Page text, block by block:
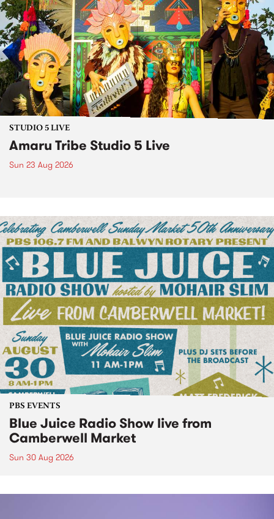
STUDIO 5 LIVE
Amaru Tribe Studio 5 Live
Sun 23 Aug 2026
PBS EVENTS
Blue Juice Radio Show live from
Camberwell Market
Sun 30 Aug 2026